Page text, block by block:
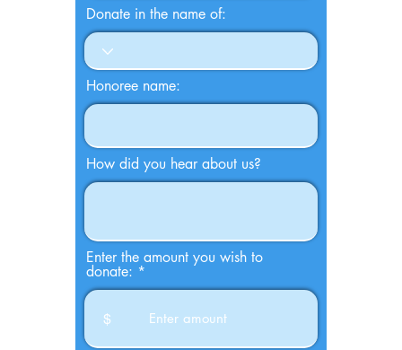
Donate in the name of:
Honoree name:
How did you hear about us?
Enter the amount you wish to
donate:
$